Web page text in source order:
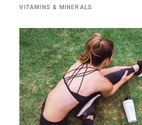
VITAMINS & MINERALS